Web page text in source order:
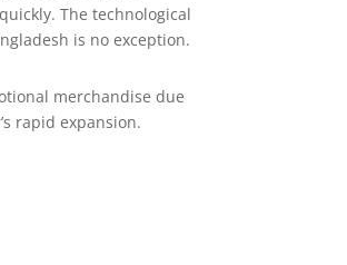
The technological
is no exception.
merchandise due
rapid expansion.